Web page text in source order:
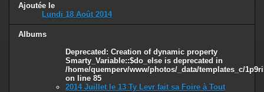
Ajoutée le
Lundi 18 Août 2014
Albums
Deprecated : Creation of dynamic property
Smarty_Variable::$do_else is deprecated in
/home/quemperv/www/photos/_data/templates_c/
on line 85
2014 Juillet le 13 Ty Levr fait sa Foire à Tout